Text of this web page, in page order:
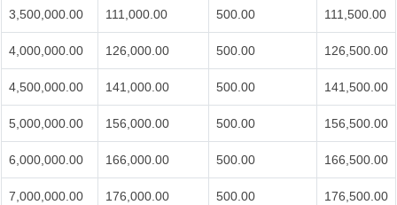
3,500,000.00 111,000.00 500.00 111,500.00
4,000,000.00 126,000.00 500.00 126,500.00
4,500,000.00 141,000.00 500.00 141,500.00
5,000,000.00 156,000.00 500.00 156,500.00
6,000,000.00 166,000.00 500.00 166,500.00
7,000,000.00 176,000.00 500.00 176,500.00